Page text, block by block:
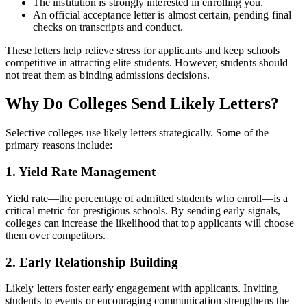
An official acceptance letter is almost certain, pending final
checks on transcripts and conduct.
These letters help relieve stress for applicants and keep schools
competitive in attracting elite students. However, students should
not treat them as binding admissions decisions.
Why Do Colleges Send Likely Letters?
Selective colleges use likely letters strategically. Some of the
primary reasons include:
1. Yield Rate Management
Yield rate—the percentage of admitted students who enroll—is a
critical metric for prestigious schools. By sending early signals,
colleges can increase the likelihood that top applicants will choose
them over competitors.
2. Early Relationship Building
Likely letters foster early engagement with applicants. Inviting
students to events or encouraging communication strengthens the